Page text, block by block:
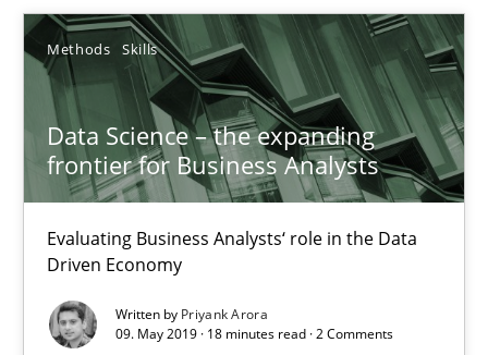
Methods Skills
Data Science – the expanding
frontier for Business Analysts
Evaluating Business Analysts‘ role in the Data
Driven Economy
Written by Priyank Arora
09. May 2019 · 18 minutes read · 2 Comments
Methods Practice
Grigory Grin
27.02.2019